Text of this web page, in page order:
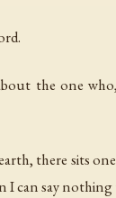
the one
there sits
I can say